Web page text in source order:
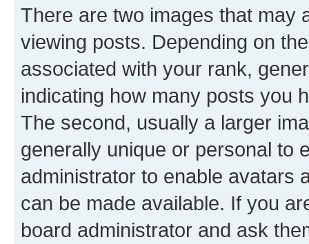
There are two images that may
viewing posts. Depending on
associated with your rank,
indicating how many posts you
The second, usually a larger
generally unique or personal to
administrator to enable avatars
can be made available. If you
board administrator and ask